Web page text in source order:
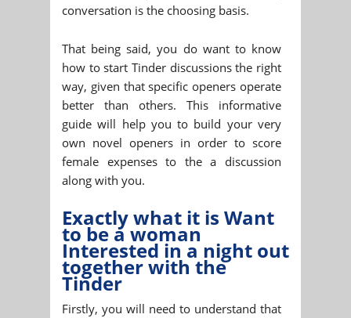
conversation is the choosing basis.
That being said, you do want to know
how to start Tinder discussions the right
way, given that specific openers operate
better than others. This informative
guide will help you to build your very
own novel openers in order to score
female expenses to the a discussion
along with you.
Exactly what it is Want
to be a woman
Interested in a night out
together with the
Tinder
Firstly, you will need to understand that